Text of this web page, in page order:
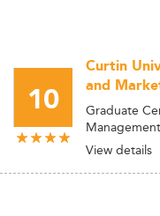
10
Curtin
and
Graduate
Management
View details